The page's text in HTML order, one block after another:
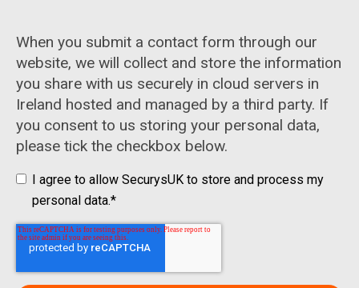
When you submit a contact form through our
website, we will collect and store the information
you share with us securely in cloud servers in
Ireland hosted and managed by a third party. If
you consent to us storing your personal data,
please tick the checkbox below.
I agree to allow SecurysUK to store and process my
personal data.*